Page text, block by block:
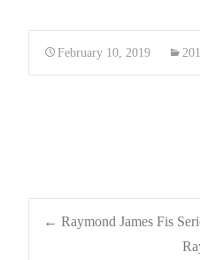
February 10, 2019
Post
← Raymond James Fis